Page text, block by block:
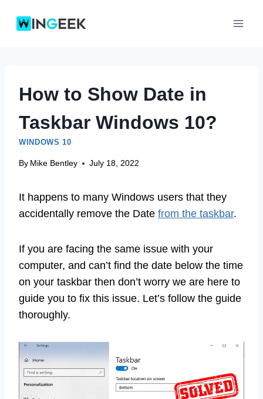
How to Show Date in
Taskbar Windows 10?
WINDOWS 10
By Mike Bentley July 18, 2022
It happens to many Windows users that they
accidentally remove the Date from the taskbar.
If you are facing the same issue with your
computer, and can’t find the date below the time
on your taskbar then don’t worry we are here to
guide you to fix this issue. Let’s follow the guide
thoroughly.